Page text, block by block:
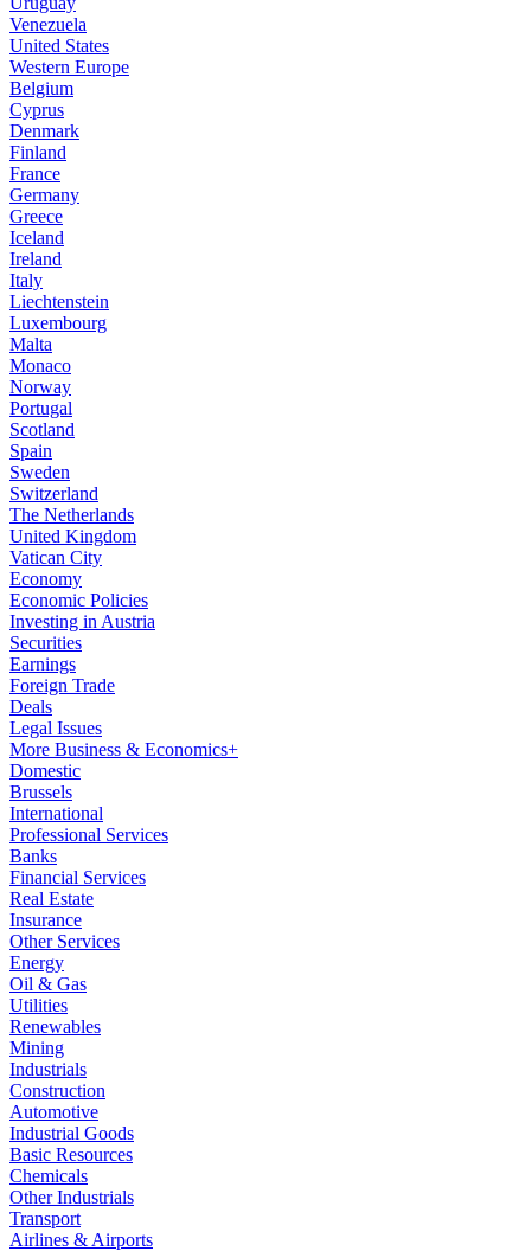
Venezuela
United States
Western Europe
Belgium
Cyprus
Denmark
Finland
France
Germany
Greece
Iceland
Ireland
Italy
Liechtenstein
Luxembourg
Malta
Monaco
Norway
Portugal
Scotland
Spain
Sweden
Switzerland
The Netherlands
United Kingdom
Vatican City
Economy
Economic Policies
Investing in Austria
Securities
Earnings
Foreign Trade
Deals
Legal Issues
More Business & Economics+
Domestic
Brussels
International
Professional Services
Banks
Financial Services
Real Estate
Insurance
Other Services
Energy
Oil & Gas
Utilities
Renewables
Mining
Industrials
Construction
Automotive
Industrial Goods
Basic Resources
Chemicals
Other Industrials
Transport
Airlines & Airports